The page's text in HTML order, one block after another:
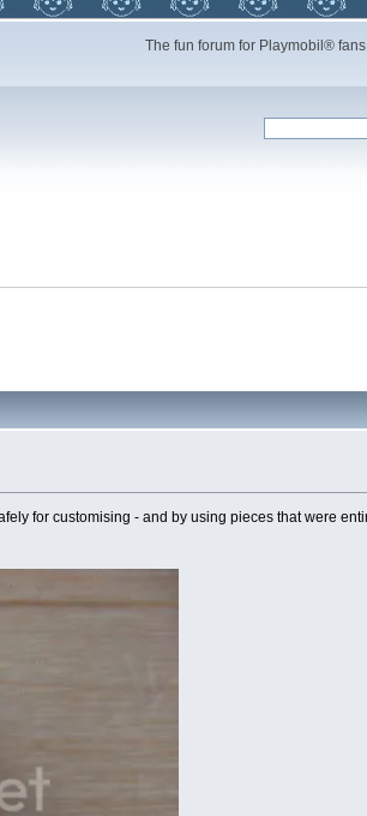
The fun forum for Playmobil®
for customising - and by using pieces that were